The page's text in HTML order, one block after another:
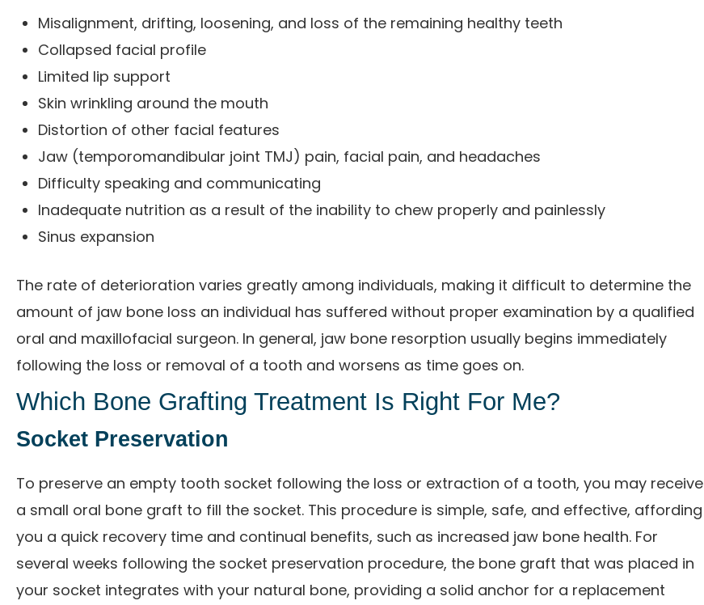
Misalignment, drifting, loosening, and loss of the remaining healthy teeth
Collapsed facial profile
Limited lip support
Skin wrinkling around the mouth
Distortion of other facial features
Jaw (temporomandibular joint TMJ) pain, facial pain, and headaches
Difficulty speaking and communicating
Inadequate nutrition as a result of the inability to chew properly and painlessly
Sinus expansion
The rate of deterioration varies greatly among individuals, making it difficult to determine the
amount of jaw bone loss an individual has suffered without proper examination by a qualified
oral and maxillofacial surgeon. In general, jaw bone resorption usually begins immediately
following the loss or removal of a tooth and worsens as time goes on.
Which Bone Grafting Treatment Is Right For Me?
Socket Preservation
To preserve an empty tooth socket following the loss or extraction of a tooth, you may receive
a small oral bone graft to fill the socket. This procedure is simple, safe, and effective, affording
you a quick recovery time and continual benefits, such as increased jaw bone health. For
several weeks following the socket preservation procedure, the bone graft that was placed in
your socket integrates with your natural bone, providing a solid anchor for a replacement